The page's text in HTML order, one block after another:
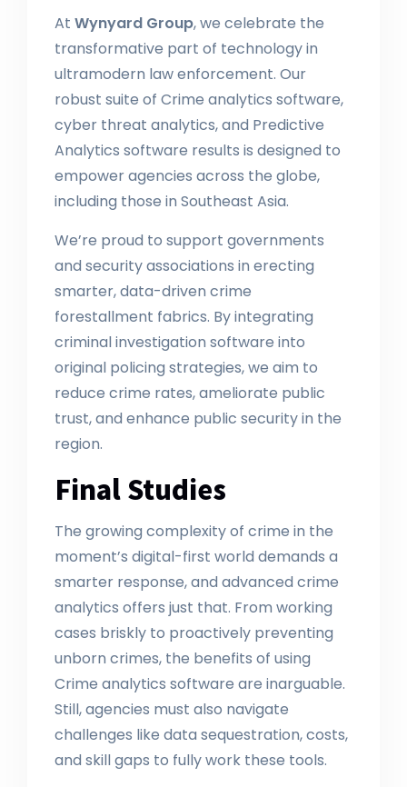
At Wynyard Group, we celebrate the
transformative part of technology in
ultramodern law enforcement. Our
robust suite of Crime analytics software,
cyber threat analytics, and Predictive
Analytics software results is designed to
empower agencies across the globe,
including those in Southeast Asia.
We’re proud to support governments
and security associations in erecting
smarter, data-driven crime
forestallment fabrics. By integrating
criminal investigation software into
original policing strategies, we aim to
reduce crime rates, ameliorate public
trust, and enhance public security in the
region.
Final Studies
The growing complexity of crime in the
moment’s digital-first world demands a
smarter response, and advanced crime
analytics offers just that. From working
cases briskly to proactively preventing
unborn crimes, the benefits of using
Crime analytics software are inarguable.
Still, agencies must also navigate
challenges like data sequestration, costs,
and skill gaps to fully work these tools.